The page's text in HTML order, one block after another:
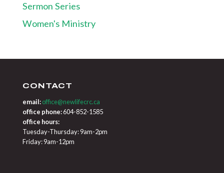
Sermon Series
Women's Ministry
CONTACT
email: office@newlifecrc.ca
office phone:604-852-1585
office hours:
Tuesday-Thursday: 9am-2pm
Friday: 9am-12pm